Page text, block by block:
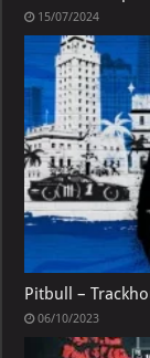
15/07/2024
Pitbull –
06/10/2023